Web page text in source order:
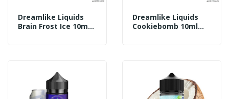
Dreamlike Liquids
Brain Frost Ice 10ml
Dreamlike Liquids
Cookiebomb 10ml